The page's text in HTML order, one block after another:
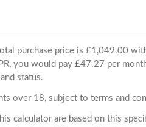
purchase price is £1,049.00
you would pay £47.27 per
status.
over 18, subject to terms and
calculator are based on this